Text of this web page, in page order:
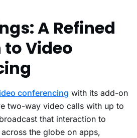
A Refined
Video
conferencing with its add-on
two-way video calls with up to
that interaction to
the globe on apps,